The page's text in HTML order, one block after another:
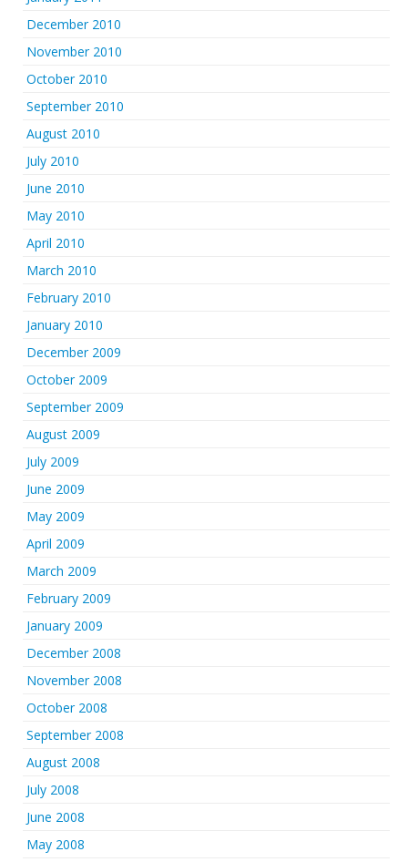
December 2010
November 2010
October 2010
September 2010
August 2010
July 2010
June 2010
May 2010
April 2010
March 2010
February 2010
January 2010
December 2009
October 2009
September 2009
August 2009
July 2009
June 2009
May 2009
April 2009
March 2009
February 2009
January 2009
December 2008
November 2008
October 2008
September 2008
August 2008
July 2008
June 2008
May 2008